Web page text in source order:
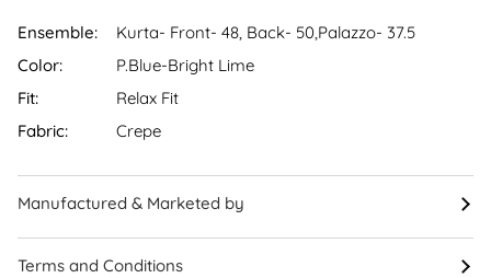
Ensemble:
Kurta- Front- 48, Back- 50,Palazzo- 37.5
Color:
P.Blue-Bright Lime
Fit:
Relax Fit
Fabric:
Crepe
Manufactured & Marketed by
Terms and Conditions